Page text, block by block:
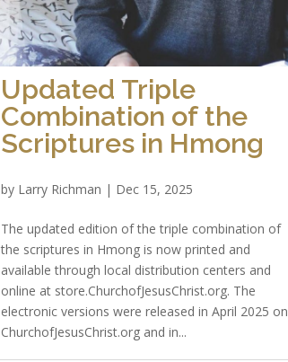
Updated Triple
Combination of the
Scriptures in Hmong
by Larry Richman | Dec 15, 2025
The updated edition of the triple combination of
the scriptures in Hmong is now printed and
available through local distribution centers and
online at store.ChurchofJesusChrist.org. The
electronic versions were released in April 2025 on
ChurchofJesusChrist.org and in...